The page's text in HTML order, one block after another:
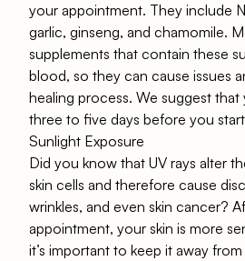
your appointment. They include
garlic, ginseng, and chamomile.
supplements that contain these
blood, so they can cause issues
healing process. We suggest
three to five days before you
Sunlight Exposure
Did you know that UV rays alter
skin cells and therefore cause
wrinkles, and even skin cancer?
appointment, your skin is more
it’s important to keep it away